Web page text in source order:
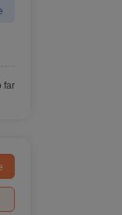
far